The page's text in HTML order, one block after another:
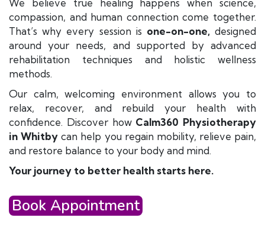
We believe true healing happens when science,
compassion, and human connection come together.
That’s why every session is one-on-one,designed
around your needs, and supported by advanced
rehabilitation techniques and holistic wellness
methods.
Our calm, welcoming environment allows you to
relax, recover, and rebuild your health with
confidence. Discover how Calm360 Physiotherapy
in Whitby can help you regain mobility, relieve pain,
and restore balance to your body and mind.
Your journey to better health starts here.
Book Appointment